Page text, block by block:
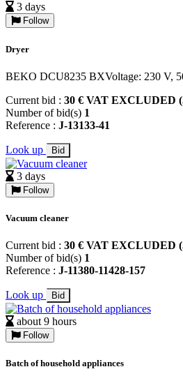
3 days
Follow
Dryer
BEKO DCU8235 BXVoltage: 230 V,
Current bid : 30 € VAT EXCLUDED
Number of bid(s) 1
Reference : J-13133-41
Look up Bid
3 days
Follow
Vacuum cleaner
Current bid : 30 € VAT EXCLUDED
Number of bid(s) 1
Reference : J-11380-11428-157
Look up Bid
about 9 hours
Follow
Batch of household appliances